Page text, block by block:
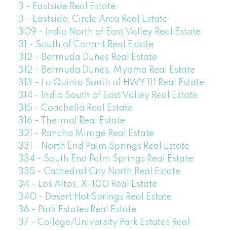
3 - Eastside Real Estate
3 - Eastside, Circle Area Real Estate
309 - Indio North of East Valley Real Estate
31 - South of Conant Real Estate
312 - Bermuda Dunes Real Estate
312 - Bermuda Dunes, Myoma Real Estate
313 - La Quinta South of HWY 111 Real Estate
314 - Indio South of East Valley Real Estate
315 - Coachella Real Estate
316 - Thermal Real Estate
321 - Rancho Mirage Real Estate
331 - North End Palm Springs Real Estate
334 - South End Palm Springs Real Estate
335 - Cathedral City North Real Estate
34 - Los Altos, X-100 Real Estate
340 - Desert Hot Springs Real Estate
36 - Park Estates Real Estate
37 - College/University Park Estates Real